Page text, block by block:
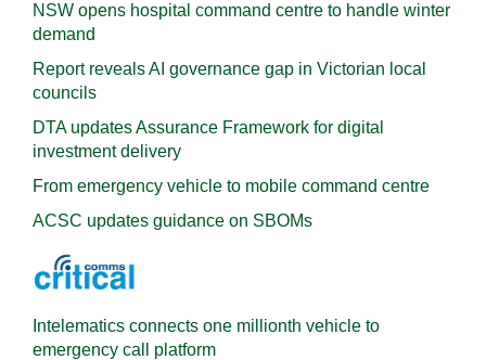
NSW opens hospital command centre to handle winter
demand
Report reveals AI governance gap in Victorian local
councils
DTA updates Assurance Framework for digital
investment delivery
From emergency vehicle to mobile command centre
ACSC updates guidance on SBOMs
Intelematics connects one millionth vehicle to
emergency call platform